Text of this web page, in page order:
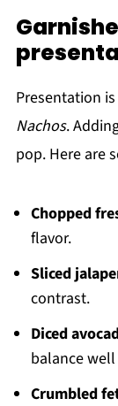
Presentation
Nachos.
pop. Here are
Chopped
flavor.
Sliced
contrast.
Diced
balance
Crumbled